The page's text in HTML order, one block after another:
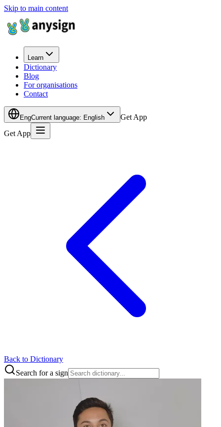
Skip to main content
Learn
Dictionary
Blog
For organisations
Contact
EngCurrent language: English
Get App
Get App
Back to Dictionary
Search for a sign